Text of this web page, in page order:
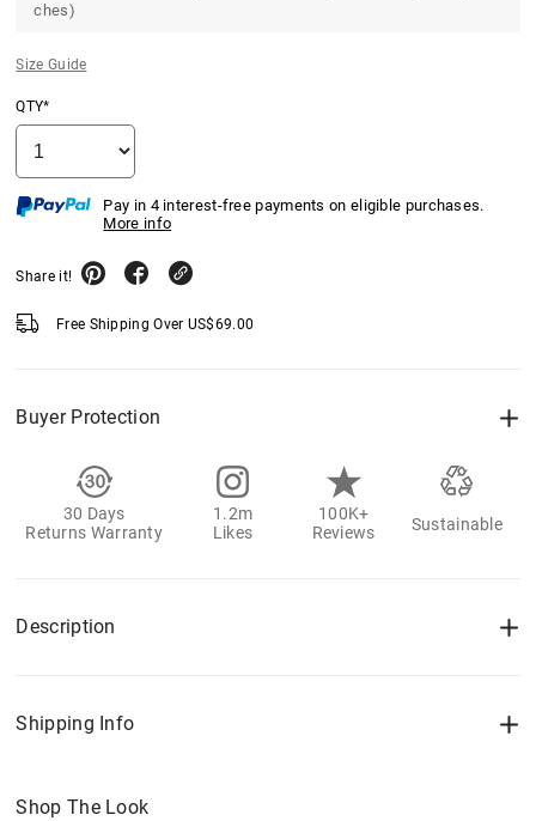
ches)
Size Guide
QTY*
Pay in 4 interest-free payments on eligible purchases.
More info
Share it!
Free Shipping Over US$69.00
Buyer Protection
30 Days
Returns Warranty
1.2m
Likes
100K+
Reviews
Sustainable
Description
Shipping Info
Shop The Look